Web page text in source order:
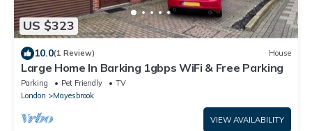
US $323
10.0(1 Review) House
Large Home In Barking 1gbps WiFi & Free Parking
Parking Pet Friendly
TV
London
Mayesbrook
VIEW AVAILABILITY